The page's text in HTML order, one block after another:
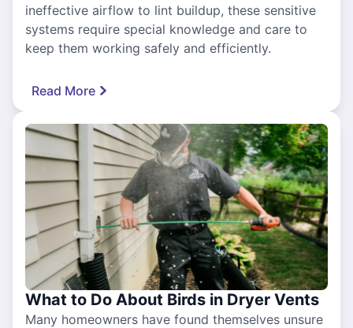
ineffective airflow to lint buildup, these sensitive
systems require special knowledge and care to
keep them working safely and efficiently.
Read More
What to Do About Birds in Dryer Vents
Many homeowners have found themselves unsure